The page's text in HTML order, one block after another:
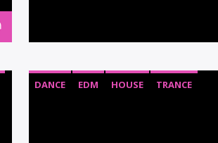
DANCE EDM HOUSE TRANCE